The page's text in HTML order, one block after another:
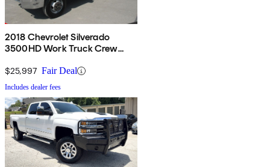
2018 Chevrolet Silverado
3500HD Work Truck Crew
$25,997 Fair Deal
Includes dealer fees